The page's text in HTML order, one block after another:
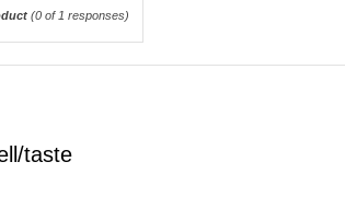
(0 of 1 responses)
taste